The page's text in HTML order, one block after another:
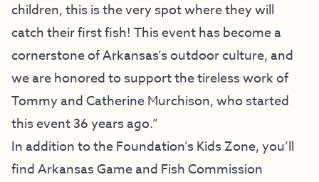
children, this is the very spot where they will
catch their first fish! This event has become a
cornerstone of Arkansas’s outdoor culture, and
we are honored to support the tireless work of
Tommy and Catherine Murchison, who started
this event 36 years ago.”
In addition to the Foundation’s Kids Zone, you’ll
find Arkansas Game and Fish Commission